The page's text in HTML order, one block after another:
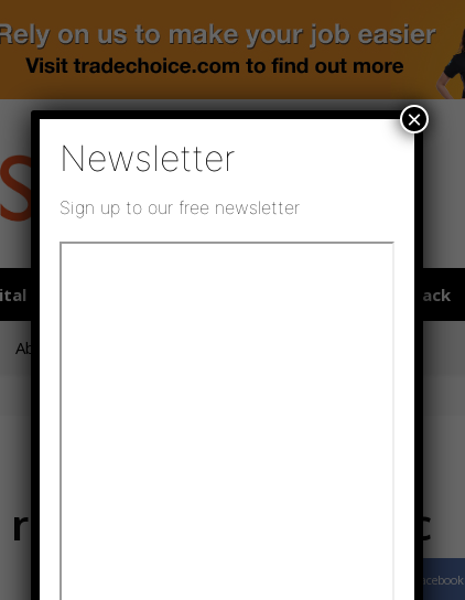
publications Media pack
About us
across Atlantic
Facebook
Newsletter
Sign up to our free newsletter
×